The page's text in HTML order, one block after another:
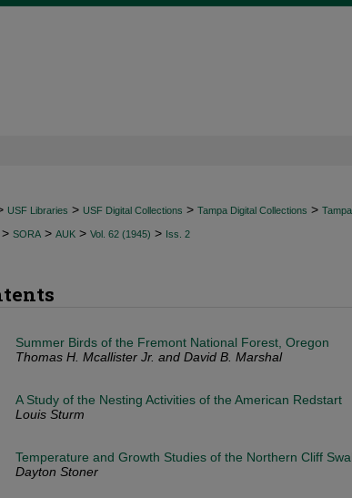
USF Libraries > USF Digital Collections > Tampa Digital Collections >
> SORA > AUK > Vol. 62 (1945) > Iss. 2
Summer Birds of the Fremont National Forest, Oregon
Thomas H. Mcallister Jr. and David B. Marshal
A Study of the Nesting Activities of the American Redstart
Louis Sturm
Temperature and Growth Studies of the Northern Cliff
Dayton Stoner